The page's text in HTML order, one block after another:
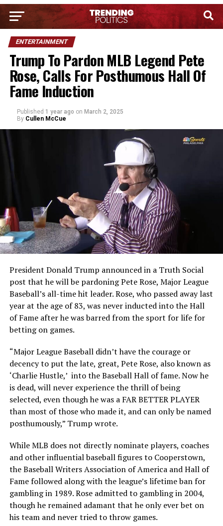
ENTERTAINMENT
Trump To Pardon MLB Legend Pete
Rose, Calls For Posthumous Hall Of
Fame Induction
Published 1 year ago on March 2, 2025
By Cullen McCue
President Donald Trump announced in a Truth Social
post that he will be pardoning Pete Rose, Major League
Baseball’s all-time hit leader. Rose, who passed away last
year at the age of 83, was never inducted into the Hall
of Fame after he was barred from the sport for life for
betting on games.
“Major League Baseball didn’t have the courage or
decency to put the late, great, Pete Rose, also known as
‘Charlie Hustle,’ into the Baseball Hall of fame. Now he
is dead, will never experience the thrill of being
selected, even though he was a FAR BETTER PLAYER
than most of those who made it, and can only be named
posthumously,” Trump wrote.
While MLB does not directly nominate players, coaches
and other influential baseball figures to Cooperstown,
the Baseball Writers Association of America and Hall of
Fame followed along with the league’s lifetime ban for
gambling in 1989. Rose admitted to gambling in 2004,
though he remained adamant that he only ever bet on
his team and never tried to throw games.